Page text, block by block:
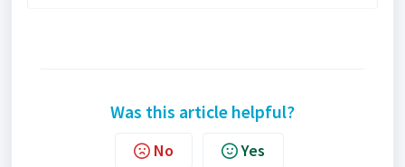
Was this article helpful?
No Yes